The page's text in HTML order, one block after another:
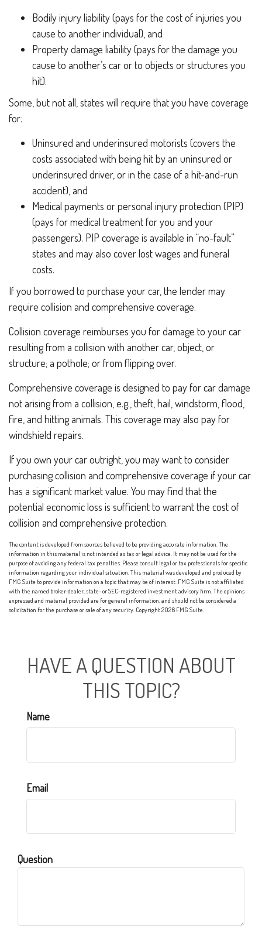
Bodily injury liability (pays for the cost of injuries you
cause to another individual), and
Property damage liability (pays for the damage you
cause to another’s car or to objects or structures you
hit).
Some, but not all, states will require that you have coverage
for:
Uninsured and underinsured motorists (covers the
costs associated with being hit by an uninsured or
underinsured driver, or in the case of a hit-and-run
accident), and
Medical payments or personal injury protection (PIP)
(pays for medical treatment for you and your
passengers). PIP coverage is available in “no-fault”
states and may also cover lost wages and funeral
costs.
If you borrowed to purchase your car, the lender may
require collision and comprehensive coverage.
Collision coverage reimburses you for damage to your car
resulting from a collision with another car, object, or
structure; a pothole; or from flipping over.
Comprehensive coverage is designed to pay for car damage
not arising from a collision, e.g., theft, hail, windstorm, flood,
fire, and hitting animals. This coverage may also pay for
windshield repairs.
If you own your car outright, you may want to consider
purchasing collision and comprehensive coverage if your car
has a significant market value. You may find that the
potential economic loss is sufficient to warrant the cost of
collision and comprehensive protection.
The content is developed from sources believed to be providing accurate information. The
information in this material is not intended as tax or legal advice. It may not be used for the
purpose of avoiding any federal tax penalties. Please consult legal or tax professionals for specific
information regarding your individual situation. This material was developed and produced by
FMG Suite to provide information on a topic that may be of interest. FMG Suite is not affiliated
with the named broker-dealer, state- or SEC-registered investment advisory firm. The opinions
expressed and material provided are for general information, and should not be considered a
solicitation for the purchase or sale of any security. Copyright2026 FMG Suite.
HAVE A QUESTION ABOUT
THIS TOPIC?
Name
Email
Question